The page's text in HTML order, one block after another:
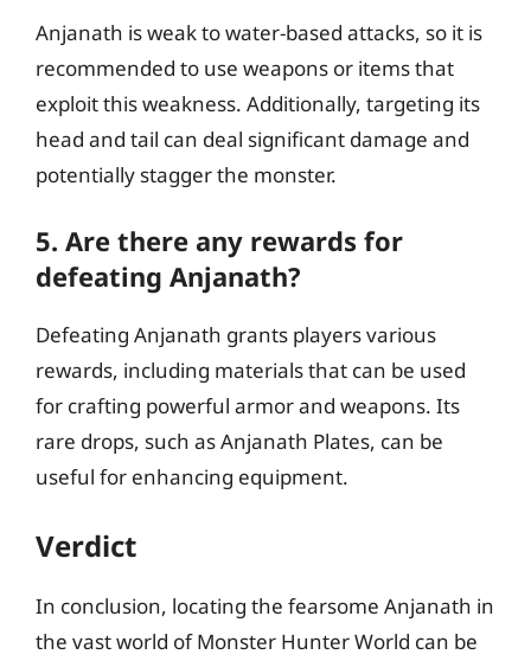
Anjanath is weak to water-based attacks, so it is
recommended to use weapons or items that
exploit this weakness. Additionally, targeting its
head and tail can deal significant damage and
potentially stagger the monster.
5. Are there any rewards for
defeating Anjanath?
Defeating Anjanath grants players various
rewards, including materials that can be used
for crafting powerful armor and weapons. Its
rare drops, such as Anjanath Plates, can be
useful for enhancing equipment.
Verdict
In conclusion, locating the fearsome Anjanath in
the vast world of Monster Hunter World can be